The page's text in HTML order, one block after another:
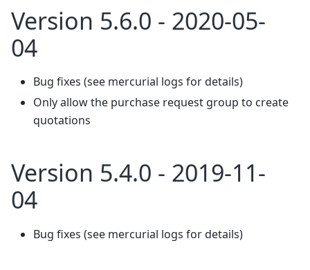
Version 5.6.0 - 2020-05-
04
Bug fixes (see mercurial logs for details)
Only allow the purchase request group to create
quotations
Version 5.4.0 - 2019-11-
04
Bug fixes (see mercurial logs for details)